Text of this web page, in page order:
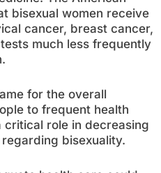
bisexual women receive
cancer, breast cancer,
much less frequently
for the overall
to frequent health
role in decreasing
bisexuality.